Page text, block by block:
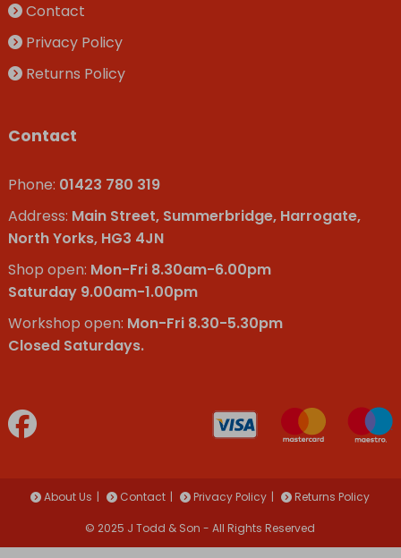
Contact
Privacy Policy
Returns Policy
Contact
Phone: 01423 780 319
Address: Main Street, Summerbridge, Harrogate,
North Yorks, HG3 4JN
Shop open: Mon-Fri 8.30am-6.00pm
Saturday 9.00am-1.00pm
Workshop open: Mon-Fri 8.30-5.30pm
Closed Saturdays.
About Us Contact Privacy Policy Returns Policy
© 2025 J Todd & Son - All Rights Reserved